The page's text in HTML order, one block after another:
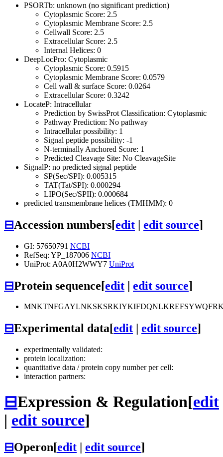
PSORTb: unknown (no significant prediction)
Cytoplasmic Score: 2.5
Cytoplasmic Membrane Score: 2.5
Cellwall Score: 2.5
Extracellular Score: 2.5
Internal Helices: 0
DeepLocPro: Cytoplasmic
Cytoplasmic Score: 0.5915
Cytoplasmic Membrane Score: 0.0579
Cell wall & surface Score: 0.0264
Extracellular Score: 0.3242
LocateP: Intracellular
Prediction by SwissProt Classification: Cytoplasmic
Pathway Prediction: No pathway
Intracellular possibility: 1
Signal peptide possibility: -1
N-terminally Anchored Score: 1
Predicted Cleavage Site: No CleavageSite
SignalP: no predicted signal peptide
SP(Sec/SPI): 0.005315
TAT(Tat/SPI): 0.000294
LIPO(Sec/SPII): 0.000684
predicted transmembrane helices (TMHMM): 0
⊟Accession numbers[edit | edit source]
GI: 57650791 NCBI
RefSeq: YP_187006 NCBI
UniProt: A0A0H2WWY7 UniProt
⊟Protein sequence[edit | edit source]
⊟Experimental data[edit edit source]
experimentally validated:
protein localization:
quantitative data / protein copy number per cell:
interaction partners:
⊟Expression & Regulation[edit
| edit source]
⊟Operon[edit | edit source]